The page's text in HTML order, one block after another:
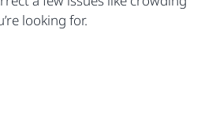
looking for.